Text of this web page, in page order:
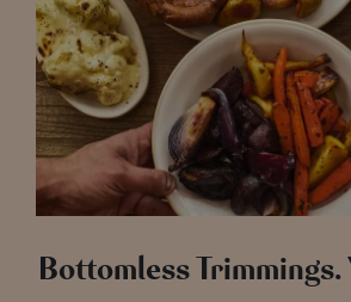
Bottomless Trimmings.